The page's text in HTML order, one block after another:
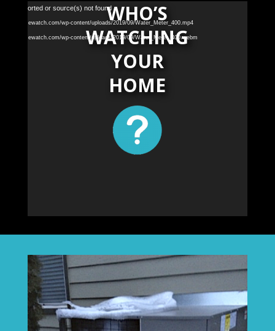
Video
Player
supported or source(s) not found
wp-content/uploads/2019/09/Water_Meter_400.mp4
wp-content/uploads/2019/09/Water_Meter_400.webm
WHO’S
WATCHING
YOUR
HOME